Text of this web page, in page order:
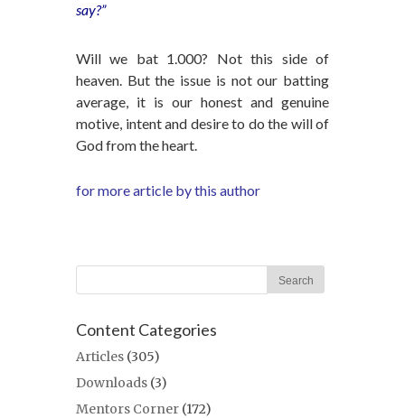
say?”
Will we bat 1.000? Not this side of
heaven. But the issue is not our batting
average, it is our honest and genuine
motive, intent and desire to do the will of
God from the heart.
for more article by this author
Content Categories
Articles (305)
Downloads (3)
Mentors Corner (172)